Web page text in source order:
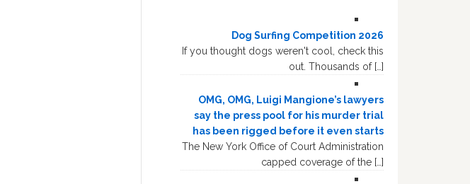
Dog Surfing Competition 2026
If you thought dogs weren't cool, check this
out. Thousands of […]
OMG, OMG, Luigi Mangione’s lawyers
say the press pool for his murder trial
has been rigged before it even starts
The New York Office of Court Administration
capped coverage of the […]